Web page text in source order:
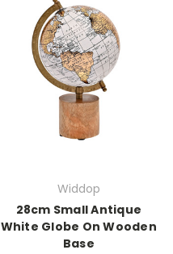
Widdop
28cm Small Antique
White Globe On Wooden
Base